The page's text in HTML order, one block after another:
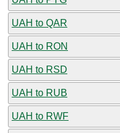
UAH to QAR
UAH to RON
UAH to RSD
UAH to RUB
UAH to RWF